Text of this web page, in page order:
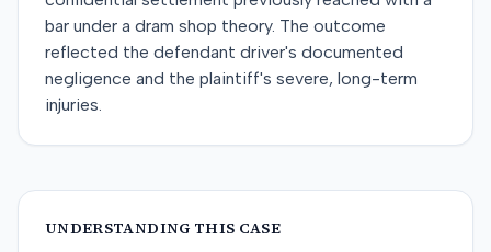
bar under a dram shop theory. The outcome
reflected the defendant driver's documented
negligence and the plaintiff's severe, long-term
injuries.
UNDERSTANDING THIS CASE